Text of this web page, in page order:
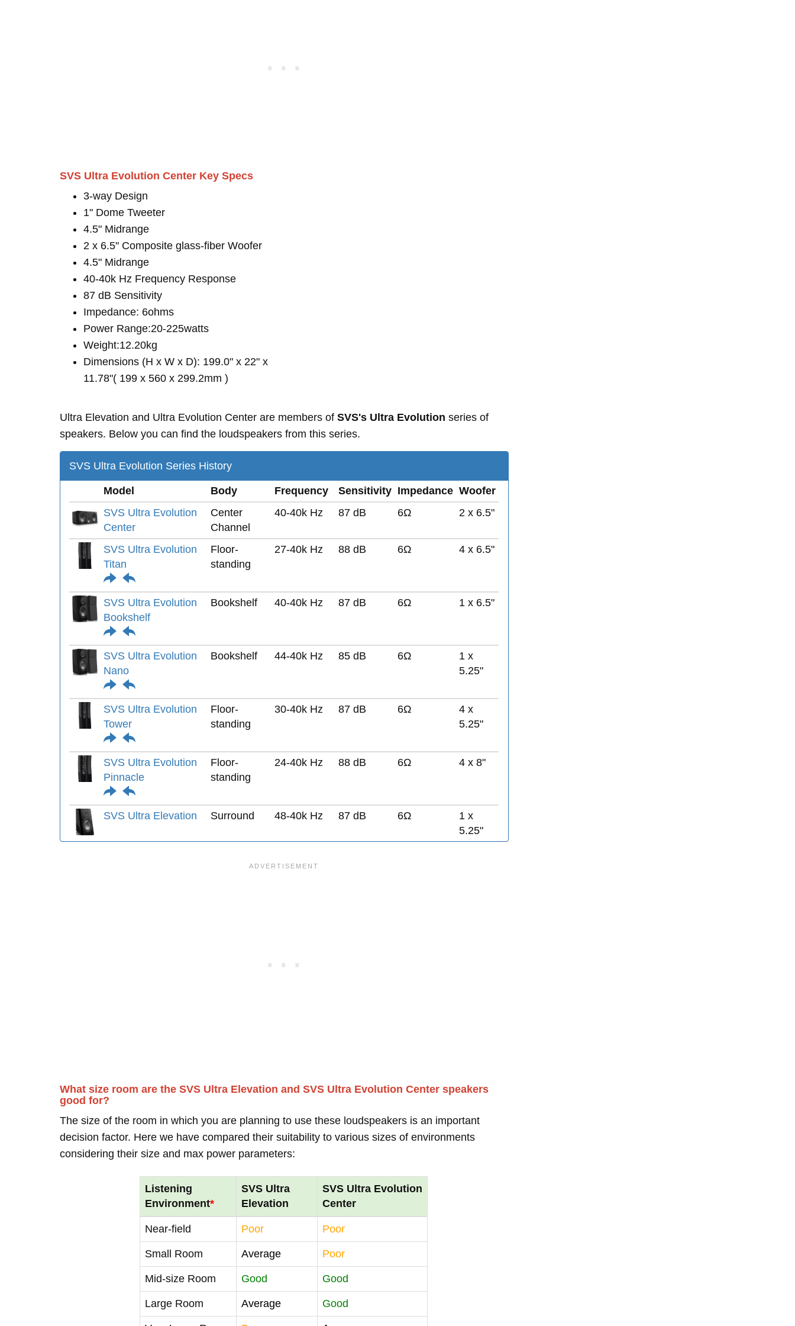
SVS Ultra Evolution Center Key Specs
3-way Design
1" Dome Tweeter
4.5" Midrange
2 x 6.5" Composite glass-fiber Woofer
4.5" Midrange
40-40k Hz Frequency Response
87 dB Sensitivity
Impedance: 6ohms
Power Range:20-225watts
Weight:12.20kg
Dimensions (H x W x D): 199.0" x 22" x
11.78"( 199 x 560 x 299.2mm )
Ultra Elevation and Ultra Evolution Center are members of SVS's Ultra Evolution series of
speakers. Below you can find the loudspeakers from this series.
SVS Ultra Evolution Series History
Model Body Frequency Sensitivity Impedance Woofer
SVS Ultra Evolution
Center
Center
Channel
40-40k Hz 87 dB 6Ω 2 x 6.5"
SVS Ultra Evolution
Titan
Floor-
standing
27-40k Hz 88 dB 6Ω 4 x 6.5"
SVS Ultra Evolution
Bookshelf
Bookshelf 40-40k Hz 87 dB 6Ω 1 x 6.5"
SVS Ultra Evolution
Nano
Bookshelf 44-40k Hz 85 dB 6Ω
1 x
5.25"
SVS Ultra Evolution
Tower
Floor-
standing
30-40k Hz 87 dB 6Ω
4 x
5.25"
SVS Ultra Evolution
Pinnacle
Floor-
standing
24-40k Hz 88 dB 6Ω 4 x 8"
SVS Ultra Elevation Surround 48-40k Hz 87 dB 6Ω
1 x
5.25"
What size room are the SVS Ultra Elevation and SVS Ultra Evolution Center speakers
good for?
The size of the room in which you are planning to use these loudspeakers is an important
decision factor. Here we have compared their suitability to various sizes of environments
considering their size and max power parameters:
Listening
Environment*
SVS Ultra
Elevation
SVS Ultra Evolution
Center
Near-field Poor Poor
Small Room Average Poor
Mid-size Room Good Good
Large Room Average Good